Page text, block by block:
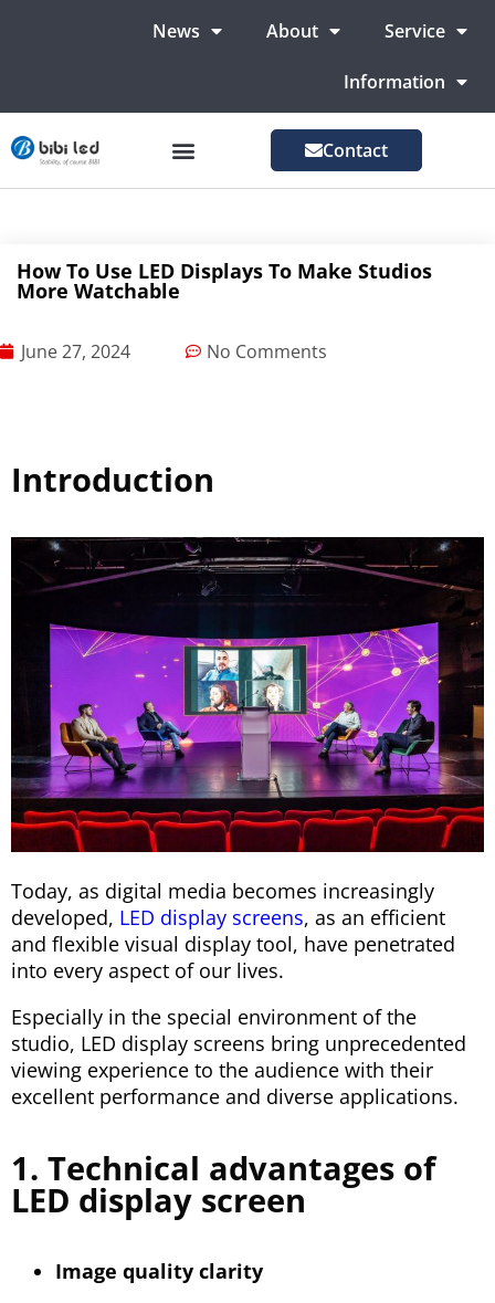
News About Service
Information
Contact
How To Use LED Displays To Make Studios
More Watchable
June 27, 2024 No Comments
Introduction
Today, as digital media becomes increasingly
developed, LED display screens, as an efficient
and flexible visual display tool, have penetrated
into every aspect of our lives.
Especially in the special environment of the
studio, LED display screens bring unprecedented
viewing experience to the audience with their
excellent performance and diverse applications.
1. Technical advantages of
LED display screen
Image quality clarity